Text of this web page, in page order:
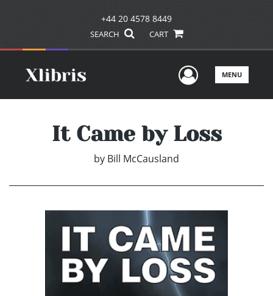
+44 20 4578 8449
SEARCH CART
UserMENU
It Came by Loss
by Bill McCausland